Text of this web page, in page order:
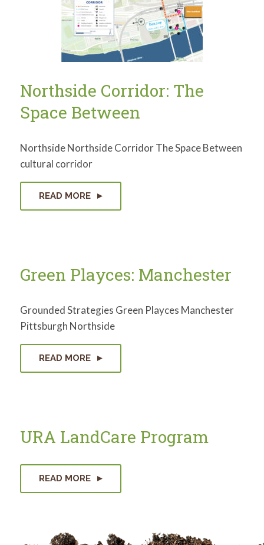
Northside Corridor: The
Space Between
Northside Northside Corridor The Space Between
cultural corridor
READ MORE
Green Playces: Manchester
Grounded Strategies Green Playces Manchester
Pittsburgh Northside
READ MORE
URA LandCare Program
READ MORE